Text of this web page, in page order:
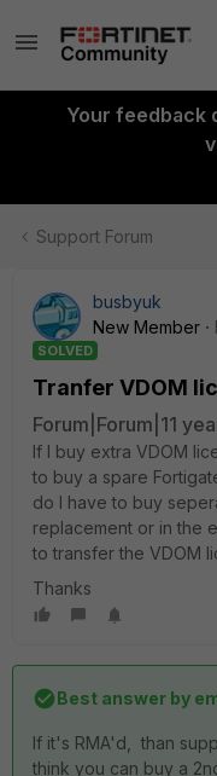
Your feedback
Support Forum
busbyuk
New Member
SOLVED
Tranfer VDOM
Forum|Forum|11
If I buy extra VDOM
to buy a spare
do I have to buy
replacement or in the
to transfer the VDOM
Thanks
Best answer by
If it's RMA'd, than
think you can buy a